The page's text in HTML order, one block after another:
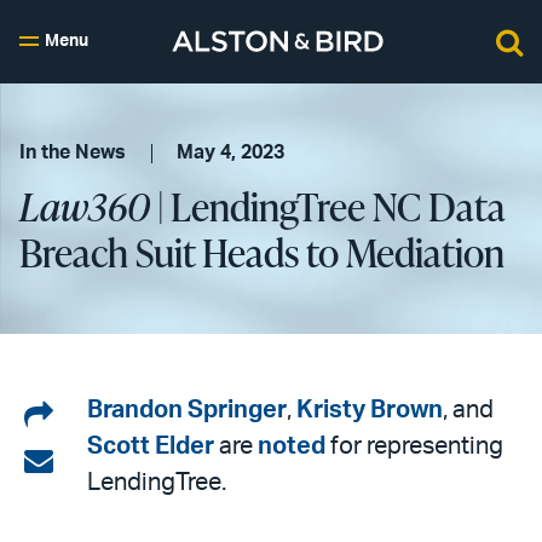
Menu
In the News May 4, 2023
Law360| LendingTree NC Data
Breach Suit Heads to Mediation
Share
on
LinkedIn
Share
Brandon Springer, Kristy Brown, and
Scott Elder are noted for representing
LendingTree.